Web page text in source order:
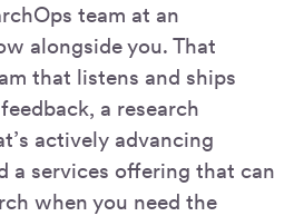
team at an
alongside you. That
that listens and ships
a research
actively advancing
a services offering that can
when you need the